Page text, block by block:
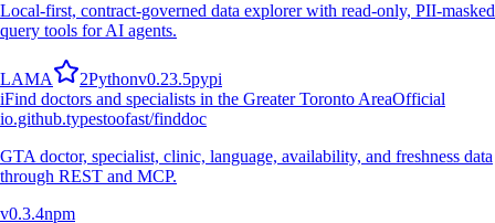
Local-first, contract-governed data explorer with read-only, PII-masked
query tools for AI agents.
LAMA 2Pythonv0.23.5pypi
iFind doctors and specialists in the Greater Toronto AreaOfficial
io.github.typestoofast/finddoc
GTA doctor, specialist, clinic, language, availability, and freshness data
through REST and MCP.
v0.3.4npm